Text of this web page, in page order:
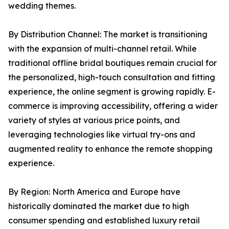
wedding themes.
By Distribution Channel: The market is transitioning
with the expansion of multi-channel retail. While
traditional offline bridal boutiques remain crucial for
the personalized, high-touch consultation and fitting
experience, the online segment is growing rapidly. E-
commerce is improving accessibility, offering a wider
variety of styles at various price points, and
leveraging technologies like virtual try-ons and
augmented reality to enhance the remote shopping
experience.
By Region: North America and Europe have
historically dominated the market due to high
consumer spending and established luxury retail